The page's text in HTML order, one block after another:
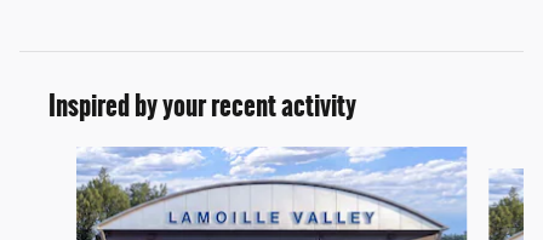
Inspired by your recent activity
Slide 1 of 6